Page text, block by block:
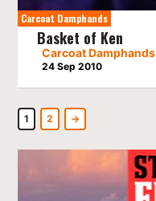
Carcoat Damphands
Basket of Ken
Carcoat Damphands
24 Sep 2010
1 2 →